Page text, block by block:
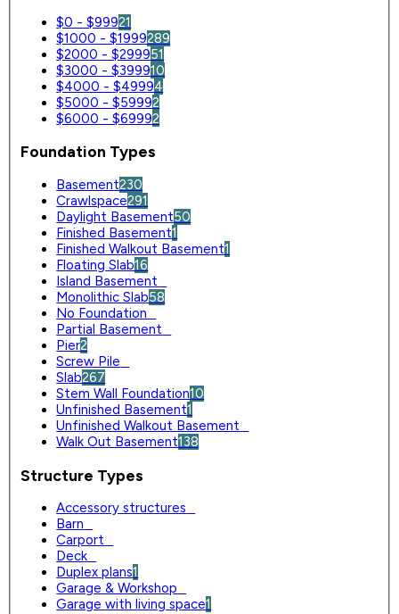
$0 - $99921
$1000 - $1999289
$2000 - $299951
$3000 - $399910
$4000 - $49994
$5000 - $59992
$6000 - $69992
Foundation Types
Basement230
Crawlspace291
Daylight Basement50
Finished Basement1
Finished Walkout Basement1
Floating Slab16
Island Basement
Monolithic Slab58
No Foundation
Partial Basement
Pier2
Screw Pile
Slab267
Stem Wall Foundation10
Unfinished Basement1
Unfinished Walkout Basement
Walk Out Basement138
Structure Types
Accessory structures
Barn
Carport
Deck
Duplex plans1
Garage & Workshop
Garage with living space1